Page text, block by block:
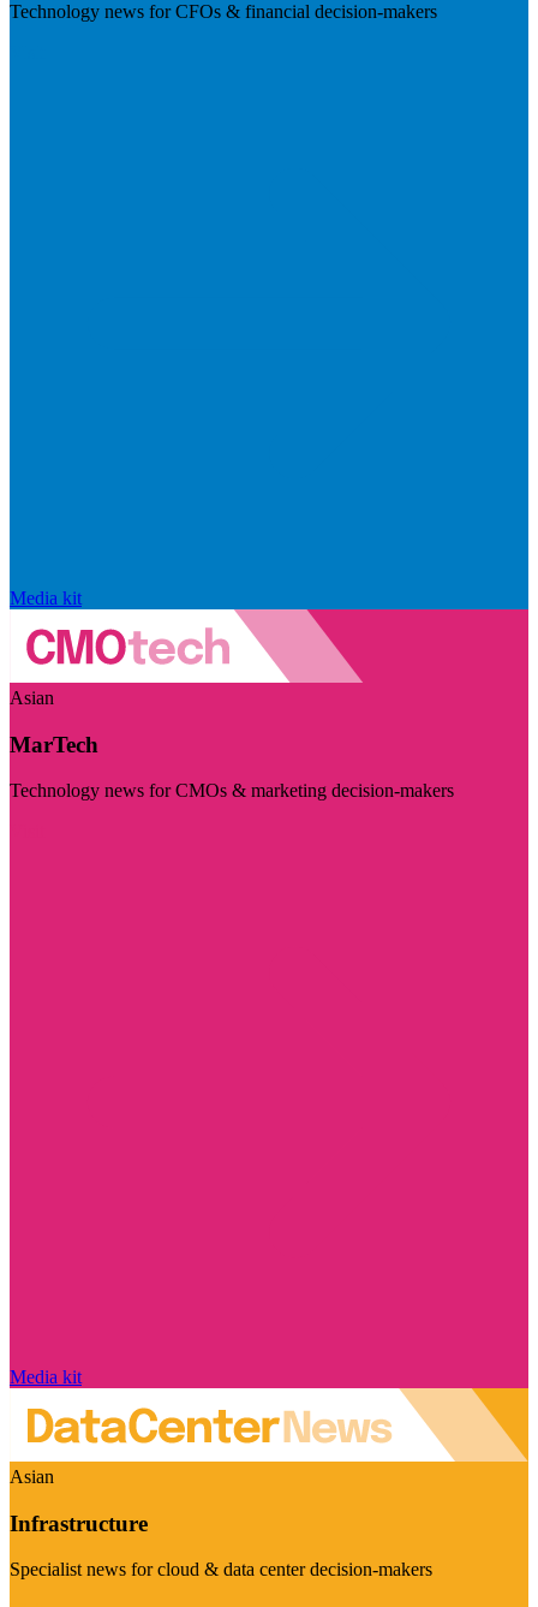
Technology news for CFOs & financial decision-makers
Media kit
Asian
MarTech
Technology news for CMOs & marketing decision-makers
Media kit
Asian
Infrastructure
Specialist news for cloud & data center decision-makers